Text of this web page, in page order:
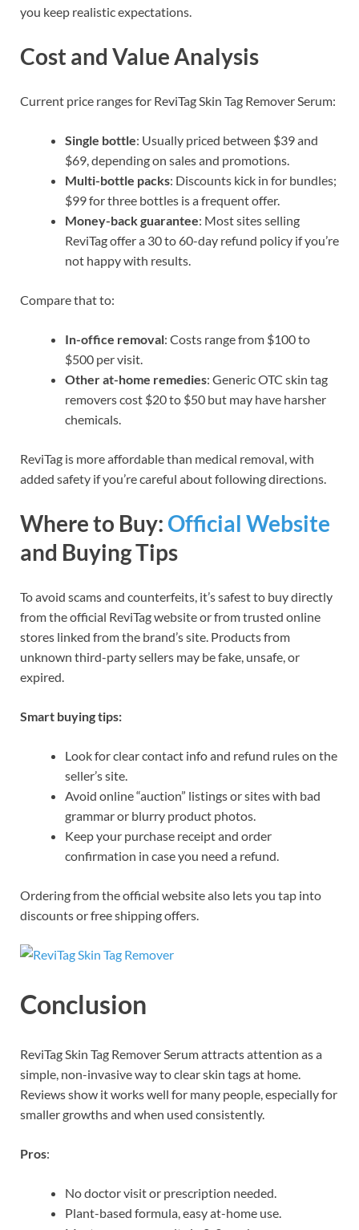
you keep realistic expectations.
Cost and Value Analysis
Current price ranges for ReviTag Skin Tag Remover Serum:
Single bottle: Usually priced between $39 and
$69, depending on sales and promotions.
Multi-bottle packs: Discounts kick in for bundles;
$99 for three bottles is a frequent offer.
Money-back guarantee: Most sites selling
ReviTag offer a 30 to 60-day refund policy if you’re
not happy with results.
Compare that to:
In-office removal: Costs range from $100 to
$500 per visit.
Other at-home remedies: Generic OTC skin tag
removers cost $20 to $50 but may have harsher
chemicals.
ReviTag is more affordable than medical removal, with
added safety if you’re careful about following directions.
Where to Buy: Official Website
and Buying Tips
To avoid scams and counterfeits, it’s safest to buy directly
from the official ReviTag website or from trusted online
stores linked from the brand’s site. Products from
unknown third-party sellers may be fake, unsafe, or
expired.
Smart buying tips:
Look for clear contact info and refund rules on the
seller’s site.
Avoid online “auction” listings or sites with bad
grammar or blurry product photos.
Keep your purchase receipt and order
confirmation in case you need a refund.
Ordering from the official website also lets you tap into
discounts or free shipping offers.
Conclusion
ReviTag Skin Tag Remover Serum attracts attention as a
simple, non-invasive way to clear skin tags at home.
Reviews show it works well for many people, especially for
smaller growths and when used consistently.
Pros:
No doctor visit or prescription needed.
Plant-based formula, easy at-home use.